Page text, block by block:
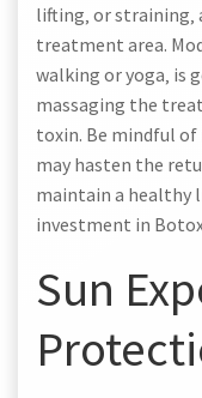
lifting‚ or
treatment area.
walking or yoga‚ is
massaging the
toxin. Be mindful of
may hasten the
maintain a healthy
investment in
Sun